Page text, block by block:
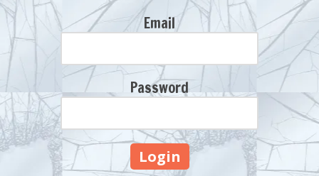
Email
Password